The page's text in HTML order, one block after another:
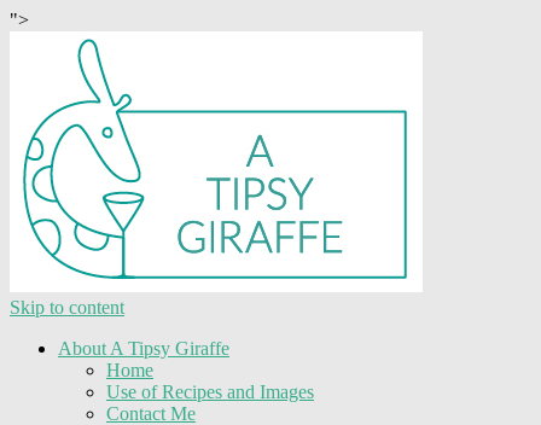
">
Skip to content
About A Tipsy Giraffe
Home
Use of Recipes and Images
Contact Me